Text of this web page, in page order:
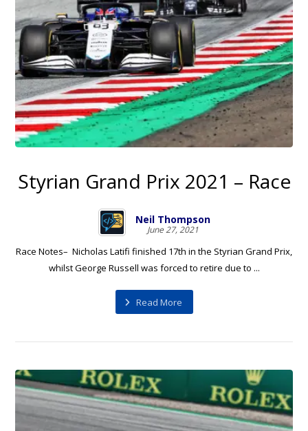
Styrian Grand Prix 2021 – Race
Neil Thompson
June 27, 2021
Race Notes– Nicholas Latifi finished 17th in the Styrian Grand Prix,
whilst George Russell was forced to retire due to ...
Read More